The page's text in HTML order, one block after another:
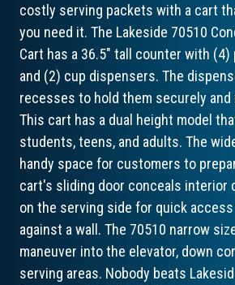
costly serving packets with a cart
you need it. The Lakeside 70510
Cart has a 36.5" tall counter with
and (2) cup dispensers. The
recesses to hold them securely and
This cart has a dual height model
students, teens, and adults. The
handy space for customers to
cart's sliding door conceals interior
on the serving side for quick
against a wall. The 70510 narrow
maneuver into the elevator, down
serving areas. Nobody beats